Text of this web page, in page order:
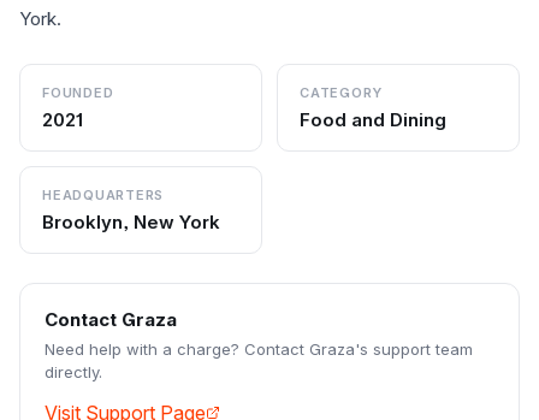
York.
FOUNDED
2021
CATEGORY
Food and Dining
HEADQUARTERS
Brooklyn, New York
Contact Graza
Need help with a charge? Contact Graza's support team
directly.
Visit Support Page